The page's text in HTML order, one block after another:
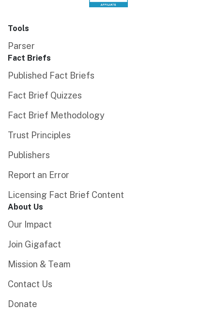
Tools
Parser
Fact Briefs
Published Fact Briefs
Fact Brief Quizzes
Fact Brief Methodology
Trust Principles
Publishers
Report an Error
Licensing Fact Brief Content
About Us
Our Impact
Join Gigafact
Mission & Team
Contact Us
Donate